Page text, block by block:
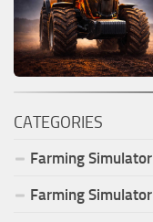
CATEGORIES
Farming Simulator
Farming Simulator